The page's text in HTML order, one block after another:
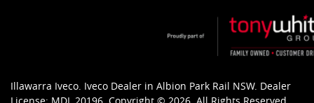
Illawarra Iveco. Iveco Dealer in Albion Park Rail NSW. Dealer